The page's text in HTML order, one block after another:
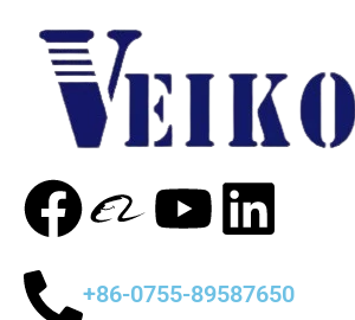
+86-0755-89587650